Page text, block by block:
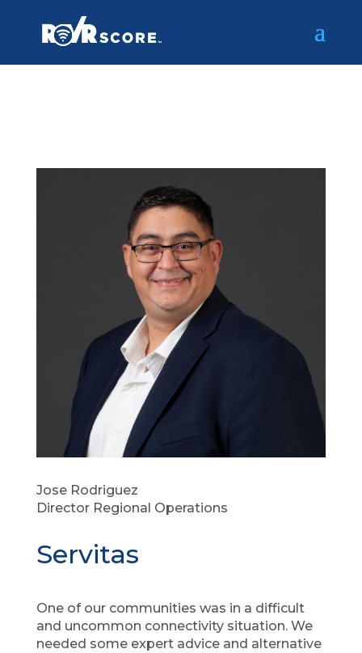
Jose Rodriguez
Director Regional Operations
Servitas
One of our communities was in a difficult
and uncommon connectivity situation. We
needed some expert advice and alternative